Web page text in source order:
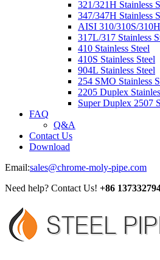
321/321H Stainless
347/347H Stainless
AISI 310/310S/310H
317L/317 Stainless
410 Stainless Steel
410S Stainless Steel
904L Stainless Steel
254 SMO Stainless
2205 Duplex
Super Duplex 2507
FAQ
Q&A
Contact Us
Download
Email:sales@chrome-moly-pipe.com
Need help? Contact Us! +86